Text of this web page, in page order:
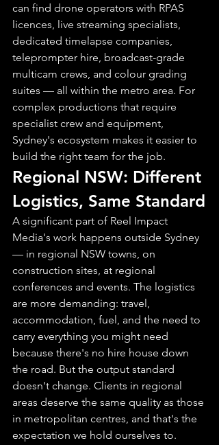
can find drone operators with RPAS
licences, live streaming specialists,
dedicated timelapse companies,
teleprompter hire, broadcast-grade
multicam crews, and colour grading
suites — all within the metro area. For
complex productions that require
specialist crew and equipment,
Sydney's ecosystem makes it easier to
build the right team for the job.
Regional NSW: Different
Logistics, Same Standard
A significant part of Reel Impact
Media's work happens outside Sydney
— in regional NSW towns, on
construction sites, at regional
conferences and events. The logistics
are more demanding: travel,
accommodation, fuel, and the need to
carry everything you might need
because there's no hire house down
the road. But the output standard
doesn't change. Clients in regional
areas deserve the same quality as those
in metropolitan centres, and that's the
expectation we hold ourselves to.